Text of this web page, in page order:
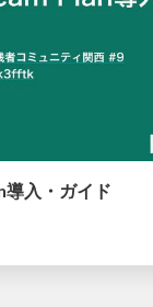
導入・ガイド